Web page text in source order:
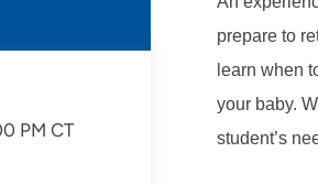
prepare to
learn when
your baby.
student’s
PM CT